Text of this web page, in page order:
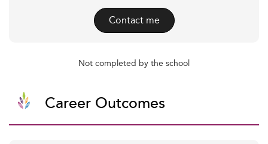
Contact me
Not completed by the school
Career Outcomes